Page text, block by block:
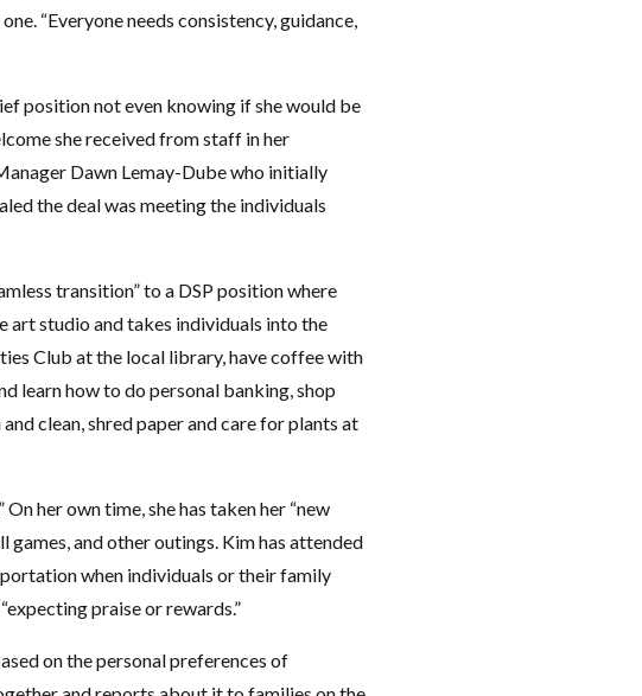
“Everyone needs consistency, guidance,
position not even knowing if she would be
she received from staff in her
Dawn Lemay-Dube who initially
the deal was meeting the individuals
transition” to a DSP position where
art studio and takes individuals into the
Club at the local library, have coffee with
learn how to do personal banking, shop
clean, shred paper and care for plants at
her own time, she has taken her “new
and other outings. Kim has attended
when individuals or their family
praise or rewards.”
on the personal preferences of